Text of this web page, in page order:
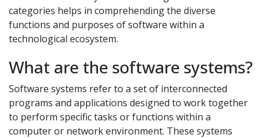
categories helps in comprehending the diverse
functions and purposes of software within a
technological ecosystem.
What are the software systems?
Software systems refer to a set of interconnected
programs and applications designed to work together
to perform specific tasks or functions within a
computer or network environment. These systems